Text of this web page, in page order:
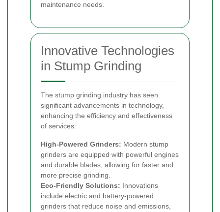
maintenance needs.
Innovative Technologies
in Stump Grinding
The stump grinding industry has seen
significant advancements in technology,
enhancing the efficiency and effectiveness
of services:
High-Powered Grinders: Modern stump
grinders are equipped with powerful engines
and durable blades, allowing for faster and
more precise grinding.
Eco-Friendly Solutions: Innovations
include electric and battery-powered
grinders that reduce noise and emissions,